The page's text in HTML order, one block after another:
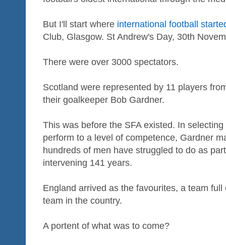
But I'll start where international football
Club, Glasgow. St Andrew's Day, 30th
There were over 3000 spectators.
Scotland were represented by 11 players
their goalkeeper Bob Gardner.
This was before the SFA existed. In
perform to a level of competence, Gardner
hundreds of men have struggled to do as
intervening 141 years.
England arrived as the favourites, a team
team in the country.
A portent of what was to come?